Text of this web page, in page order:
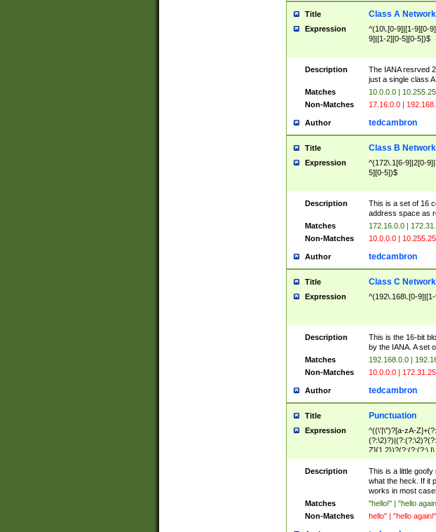
Title Class A
Expression
^(10\.[0-9]|[1-9][0-
9]|[1-2][0-5][0-5])$
Description
The IANA resrved
just a single class
Matches
10.0.0.0 |
Non-Matches
17.16.0.0 |
Author tedcambron
Title Class B
Expression
^(172\.1[6-9]|2[0-
5][0-5])$
Description
This is a set of 16
address space as
Matches
172.16.0.0 |
Non-Matches
10.0.0.0 |
Author tedcambron
Title Class C
Expression ^(192\.168\.[0-
Description
This is the 16-bit
by the IANA. A set
Matches
192.168.0.0 |
Non-Matches
10.0.0.0 |
Author tedcambron
Title Punctuation
Expression
^((\'|\")?[a-zA-
Description
This is a little goofy
what the heck. If it
works in most
Matches
"hello!" | "hello
Non-Matches
hello" | "hello